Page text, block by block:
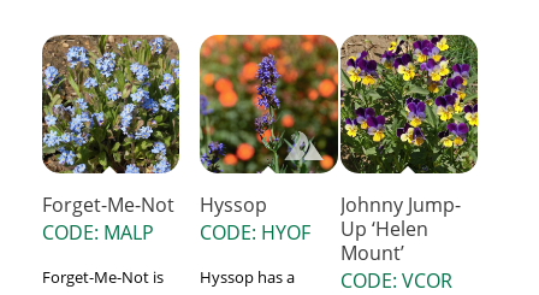
Forget-Me-Not
CODE: MALP
Forget-Me-Not is
Hyssop
CODE: HYOF
Hyssop has a
Johnny Jump-
Up ‘Helen
Mount’
CODE: VCOR